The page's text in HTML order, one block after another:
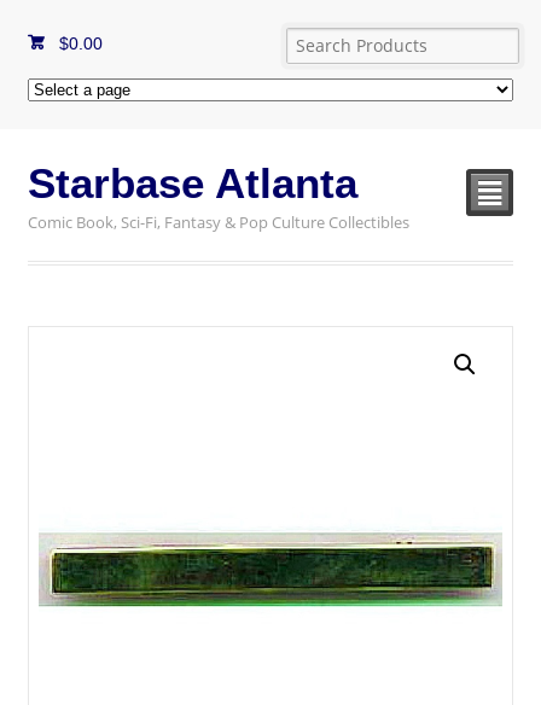
$0.00
Starbase Atlanta
Comic Book, Sci-Fi, Fantasy & Pop Culture Collectibles
²